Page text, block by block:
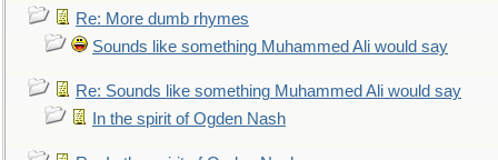
Re: More dumb rhymes
Sounds like something Muhammed Ali would say
Re: Sounds like something Muhammed Ali would say
In the spirit of Ogden Nash